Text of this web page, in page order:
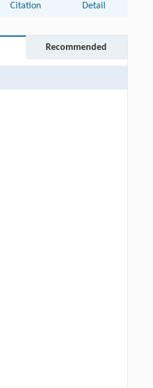
Citation Detail
Recommended